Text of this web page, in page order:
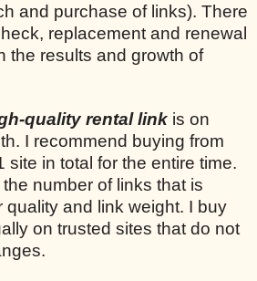
and purchase of links). There
replacement and renewal
the results and growth of
quality rental link is on
I recommend buying from
site in total for the entire time.
number of links that is
quality and link weight. I buy
on trusted sites that do not